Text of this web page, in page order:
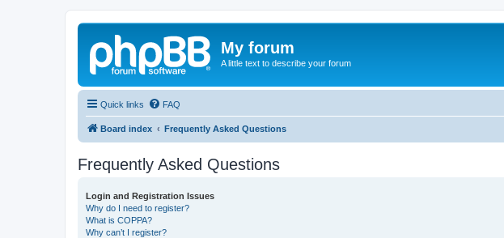
My forum
A little text to describe your forum
Quick links FAQ
Board index Frequently Asked Questions
Frequently Asked Questions
Login and Registration Issues
Why do I need to register?
What is COPPA?
Why can’t I register?